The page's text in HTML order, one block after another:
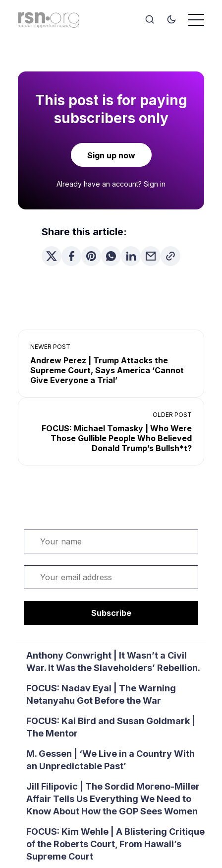
Subscribe
Anthony Conwright | It Wasn’t a Civil
War. It Was the Slaveholders’ Rebellion.
FOCUS: Nadav Eyal | The Warning
Netanyahu Got Before the War
FOCUS: Kai Bird and Susan Goldmark |
The Mentor
M. Gessen | ‘We Live in a Country With
an Unpredictable Past’
Jill Filipovic | The Sordid Moreno-Miller
Affair Tells Us Everything We Need to
Know About How the GOP Sees Women
FOCUS: Kim Wehle | A Blistering Critique
of the Roberts Court, From Hawaii’s
Supreme Court
This post is for paying
subscribers only
Sign up now
Already have an account? Sign in
Share this article:
NEWER POST
Andrew Perez | Trump Attacks the
Supreme Court, Says America ‘Cannot
Give Everyone a Trial’
OLDER POST
FOCUS: Michael Tomasky | Who Were
Those Gullible People Who Believed
Donald Trump’s Bullsh*t?